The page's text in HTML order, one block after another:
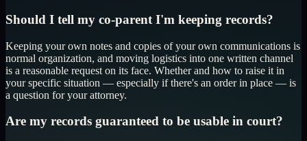
Should I tell my co-parent I'm keeping records?
Keeping your own notes and copies of your own communications is
normal organization, and moving logistics into one written channel
is a reasonable request on its face. Whether and how to raise it in
your specific situation — especially if there's an order in place — is
a question for your attorney.
Are my records guaranteed to be usable in court?